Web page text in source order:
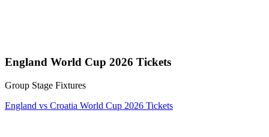
England World Cup 2026 Tickets
Group Stage Fixtures
England vs Croatia World Cup 2026 Tickets